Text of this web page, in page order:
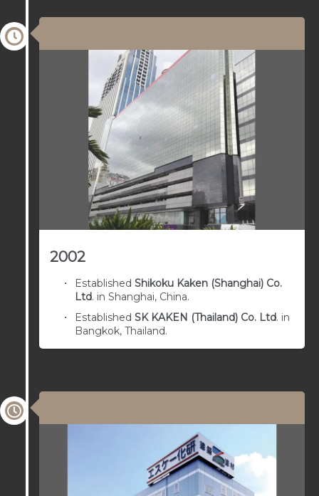
2002
Established Shikoku Kaken (Shanghai) Co.
Ltd. in Shanghai, China.
Established SK KAKEN (Thailand) Co. Ltd. in
Bangkok, Thailand.